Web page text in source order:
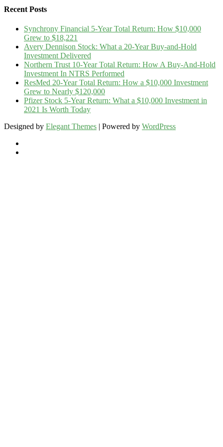
Recent Posts
Synchrony Financial 5-Year Total Return: How $10,000
Grew to $18,221
Avery Dennison Stock: What a 20-Year Buy-and-Hold
Investment Delivered
Northern Trust 10-Year Total Return: How A Buy-And-Hold
Investment In NTRS Performed
ResMed 20-Year Total Return: How a $10,000 Investment
Grew to Nearly $120,000
Pfizer Stock 5-Year Return: What a $10,000 Investment in
2021 Is Worth Today
Designed by Elegant Themes | Powered by WordPress